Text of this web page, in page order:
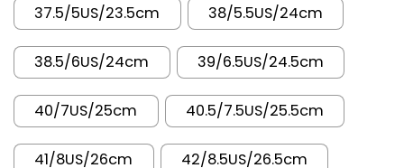
37.5/5US/23.5cm 38/5.5US/24cm
38.5/6US/24cm 39/6.5US/24.5cm
40/7US/25cm 40.5/7.5US/25.5cm
41/8US/26cm 42/8.5US/26.5cm